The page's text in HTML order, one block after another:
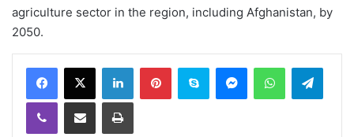
agriculture sector in the region, including Afghanistan, by
2050.
LinkedInPinterestSkype MessengerWhatsApp
Viber Share via Email Print